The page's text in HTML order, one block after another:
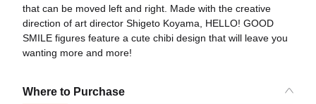
that can be moved left and right. Made with the creative
direction of art director Shigeto Koyama, HELLO! GOOD
SMILE figures feature a cute chibi design that will leave you
wanting more and more!
Where to Purchase